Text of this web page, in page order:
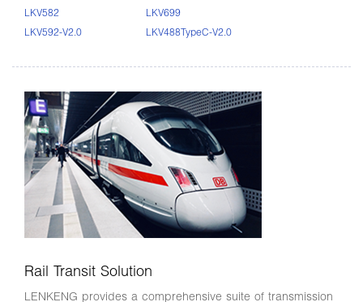
LKV582
LKV699
LKV592-V2.0
LKV488TypeC-V2.0
Rail Transit Solution
LENKENG provides a comprehensive suite of transmission